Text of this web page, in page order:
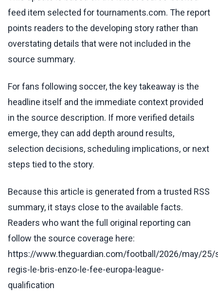
feed item selected for tournaments.com. The report
points readers to the developing story rather than
overstating details that were not included in the
source summary.
For fans following soccer, the key takeaway is the
headline itself and the immediate context provided
in the source description. If more verified details
emerge, they can add depth around results,
selection decisions, scheduling implications, or next
steps tied to the story.
Because this article is generated from a trusted RSS
summary, it stays close to the available facts.
Readers who want the full original reporting can
follow the source coverage here:
https://www.theguardian.com/football/2026/may/25/
regis-le-bris-enzo-le-fee-europa-league-
qualification